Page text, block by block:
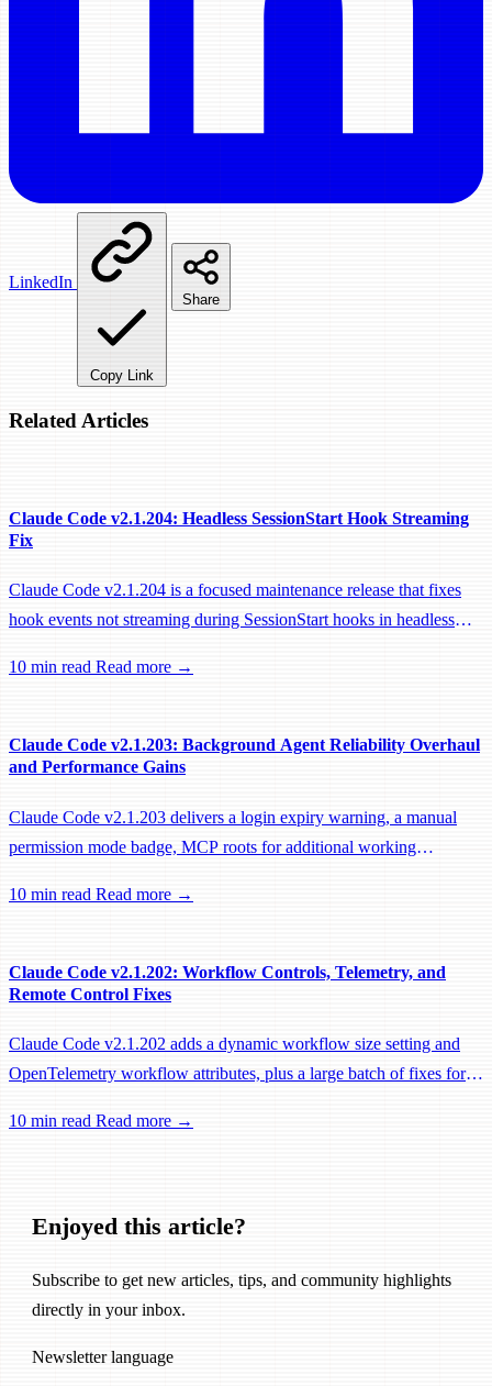
LinkedIn
Copy Link
Share
Related Articles
Claude Code v2.1.204: Headless SessionStart Hook Streaming
Fix
Claude Code v2.1.204 is a focused maintenance release that fixes
hook events not streaming during SessionStart hooks in headless
hook.
10 min read Read more →
Claude Code v2.1.203: Background Agent Reliability Overhaul
and Performance Gains
Claude Code v2.1.203 delivers a login expiry warning, a manual
permission mode badge, MCP roots for additional working
performance fixes.
10 min read Read more →
Claude Code v2.1.202: Workflow Controls, Telemetry, and
Remote Control Fixes
Claude Code v2.1.202 adds a dynamic workflow size setting and
OpenTelemetry workflow attributes, plus a large batch of fixes for
10 min read Read more →
Enjoyed this article?
Subscribe to get new articles, tips, and community highlights
directly in your inbox.
Newsletter language